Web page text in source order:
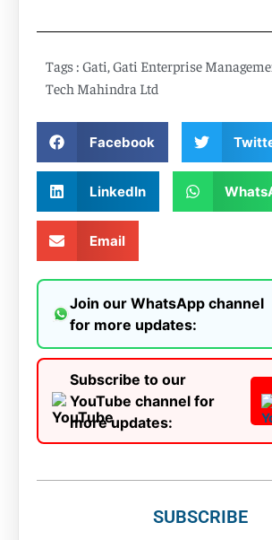
Tags : Gati,Gati Enterprise
Tech Mahindra Ltd
Facebook
LinkedIn
Email
Join our WhatsApp channel
for more updates:
Subscribe to our
YouTube channel for
more updates:
SUBSCRIBE